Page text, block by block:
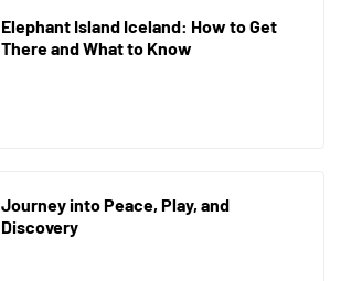
Elephant Island Iceland: How to Get
There and What to Know
Journey into Peace, Play, and
Discovery